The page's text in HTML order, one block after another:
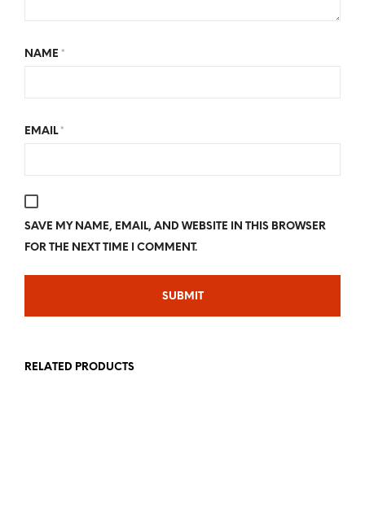
NAME *
EMAIL *
SAVE MY NAME, EMAIL, AND WEBSITE IN THIS BROWSER
FOR THE NEXT TIME I COMMENT.
RELATED PRODUCTS